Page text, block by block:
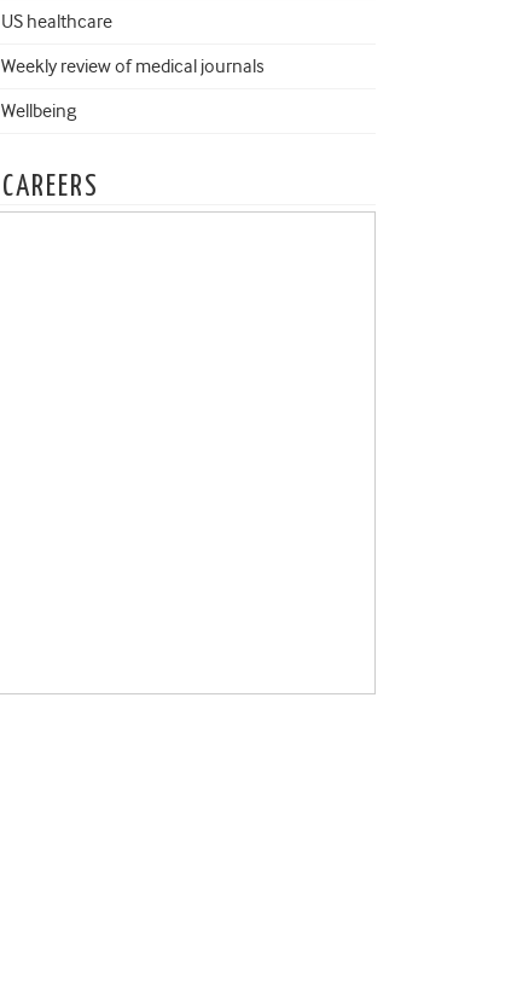
US healthcare
Weekly review of medical journals
Wellbeing